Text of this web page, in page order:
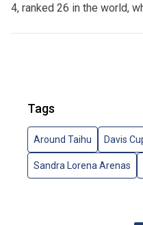
4, ranked 26 in the world,
Tags
Around Taihu Davis
Sandra Lorena Arenas